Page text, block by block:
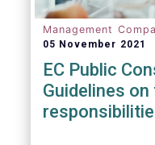
Management
05 November 2021
EC Public
Guidelines